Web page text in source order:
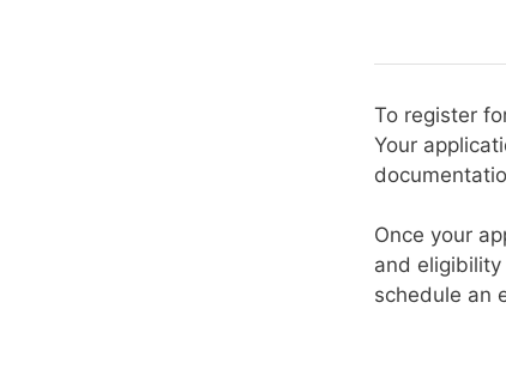
To register
Your
Once your
and
schedule an